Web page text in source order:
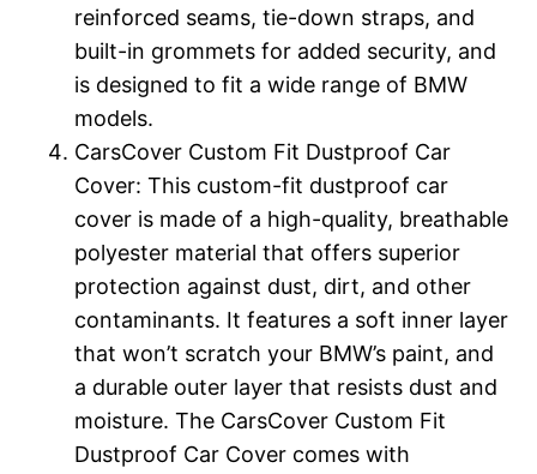
reinforced seams, tie-down straps, and
built-in grommets for added security, and
is designed to fit a wide range of BMW
models.
CarsCover Custom Fit Dustproof Car
Cover: This custom-fit dustproof car
cover is made of a high-quality, breathable
polyester material that offers superior
protection against dust, dirt, and other
contaminants. It features a soft inner layer
that won’t scratch your BMW’s paint, and
a durable outer layer that resists dust and
moisture. The CarsCover Custom Fit
Dustproof Car Cover comes with